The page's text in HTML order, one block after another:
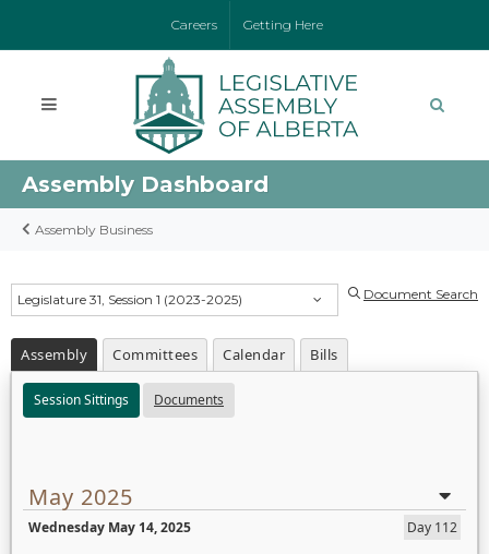
Careers Getting Here
Assembly Dashboard
Assembly Business
Legislature 31, Session 1 (2023-2025) Document Search
Assembly Committees Calendar Bills
Session Sittings Documents
May 2025
Wednesday May 14, 2025
Day 112